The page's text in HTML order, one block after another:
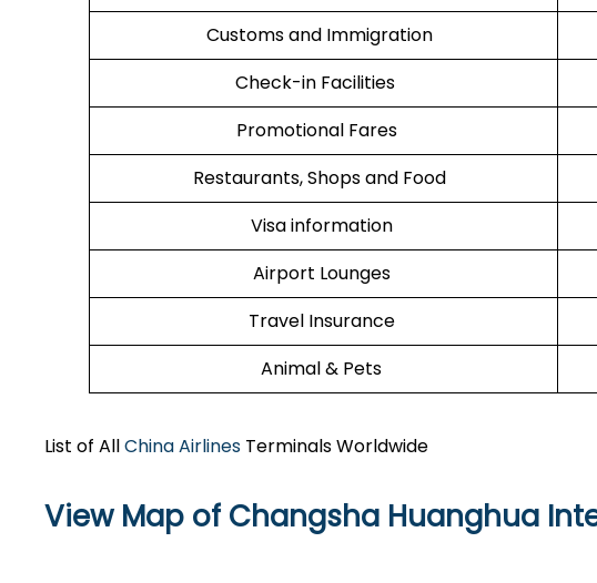
Customs and Immigration
Check-in Facilities
Promotional Fares
Restaurants, Shops and Food
Visa information
Airport Lounges
Travel Insurance
Animal & Pets
List of AllChina Airlines Terminals Worldwide
View Map of Changsha Huanghua